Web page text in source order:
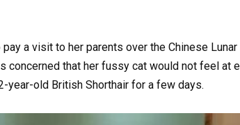
a visit to her parents over the Chinese
concerned that her fussy cat would not feel at
year-old British Shorthair for a few days.